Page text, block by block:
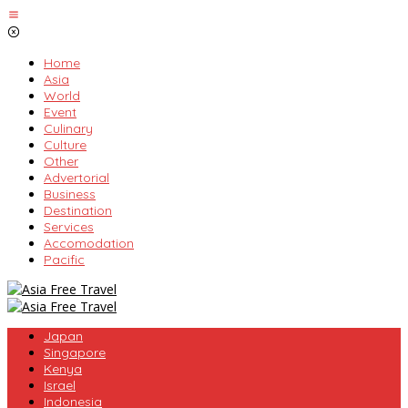
Skip
to
Home
Asia
World
Event
Culinary
Culture
Other
Advertorial
Business
Destination
Services
Accomodation
Pacific
Japan
Singapore
Kenya
Israel
Indonesia